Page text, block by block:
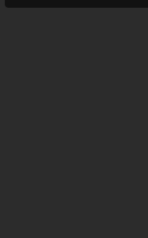
Soaks Before Bed